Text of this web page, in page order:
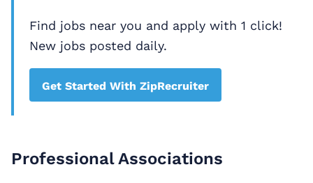
Find jobs near you and apply with 1 click!
New jobs posted daily.
Get Started With ZipRecruiter
Professional Associations